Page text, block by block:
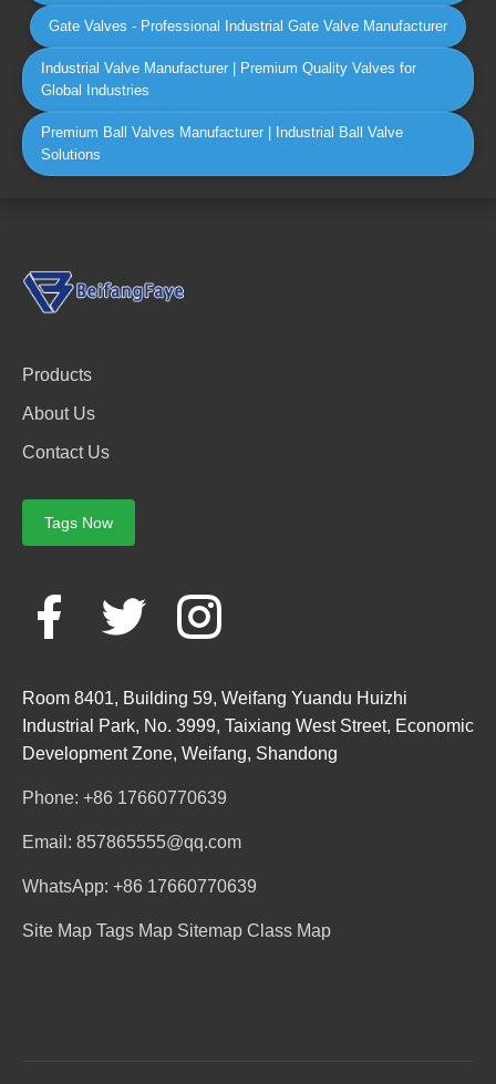
Gate Valves - Professional Industrial Gate Valve Manufacturer
Industrial Valve Manufacturer | Premium Quality Valves for
Global Industries
Premium Ball Valves Manufacturer | Industrial Ball Valve
Solutions
Products
About Us
Contact Us
Tags Now
Room 8401, Building 59, Weifang Yuandu Huizhi
Industrial Park, No. 3999, Taixiang West Street, Economic
Development Zone, Weifang, Shandong
Phone: +86 17660770639
Email: 857865555@qq.com
WhatsApp: +86 17660770639
Site Map Tags Map Sitemap Class Map